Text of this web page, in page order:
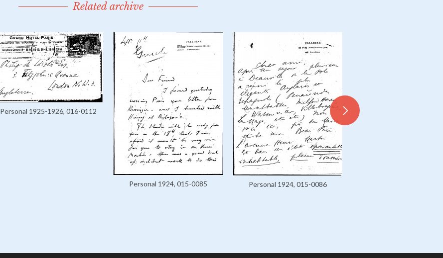
Related archive
Personal 1925-1926, 016-0112
Personal 1924, 015-0085 Personal 1924, 015-0086